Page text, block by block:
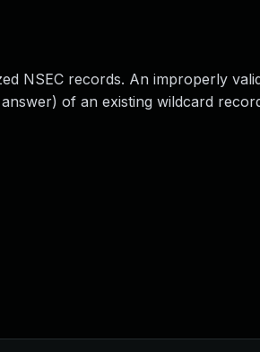
NSEC records. An improperly
of an existing wildcard